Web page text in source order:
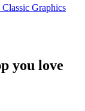
Graphics
you love